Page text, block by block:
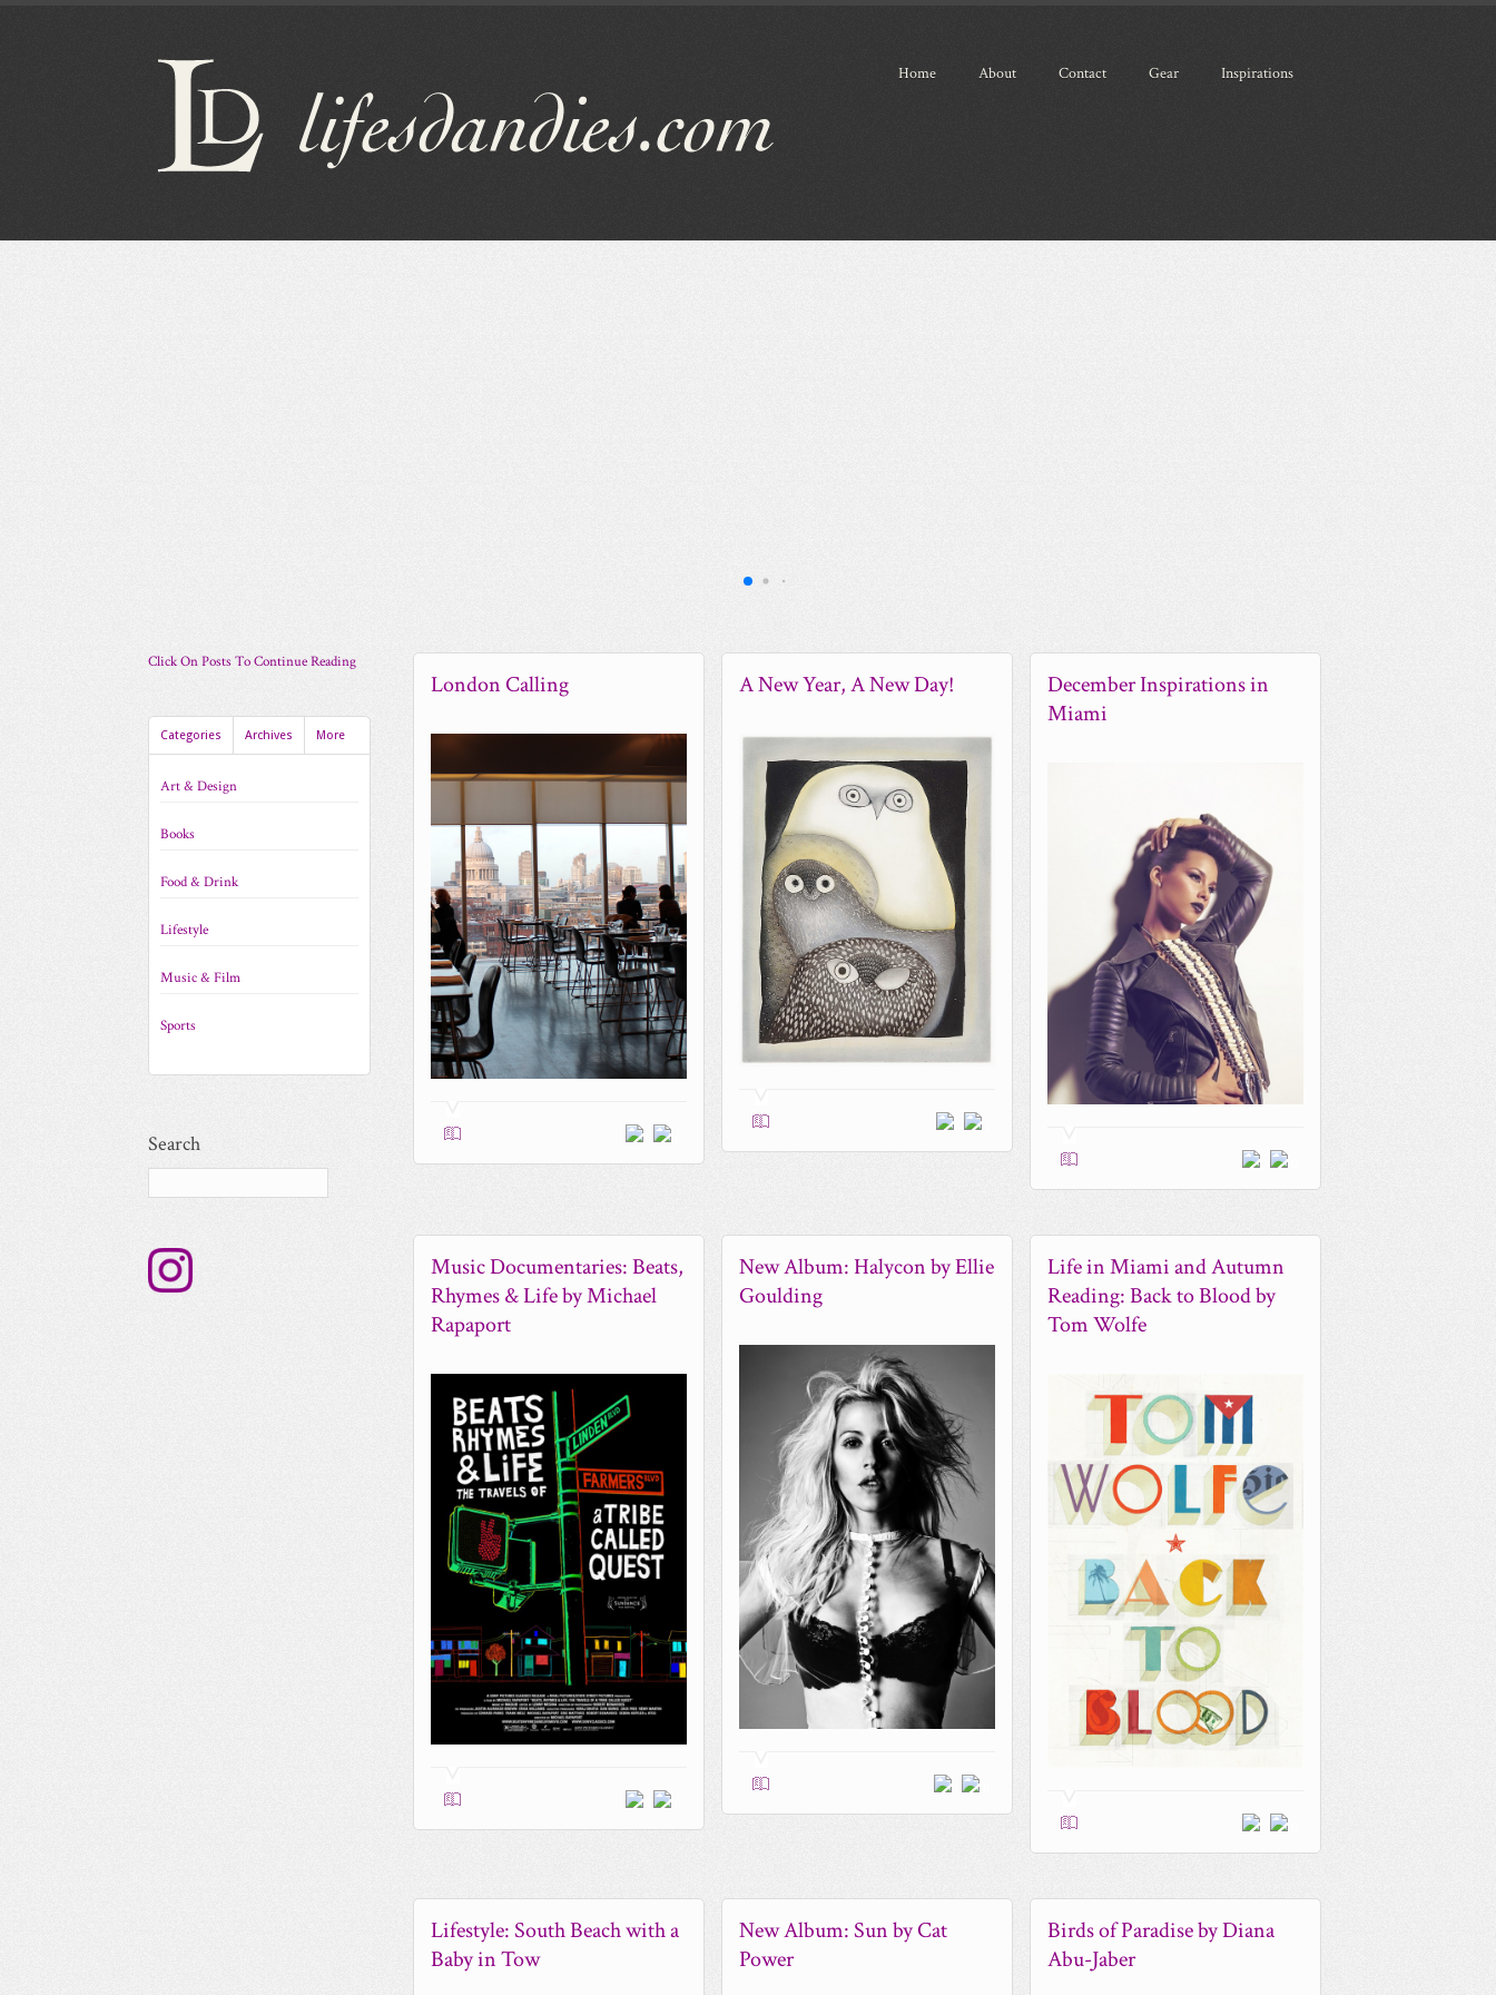
Home About Contact Gear Inspirations
Click On Posts To Continue Reading
Categories Archives More
Art & Design
Books
Food & Drink
Lifestyle
Music & Film
Sports
Search
London Calling A New Year, A New Day!
December Inspirations in
Miami
Music Documentaries: Beats,
Rhymes & Life by Michael
Rapaport
New Album: Halycon by Ellie
Goulding
Life in Miami and Autumn
Reading: Back to Blood by
Tom Wolfe
Lifestyle: South Beach with a
Baby in Tow
New Album: Sun by Cat
Power
Birds of Paradise by Diana
Abu-Jaber